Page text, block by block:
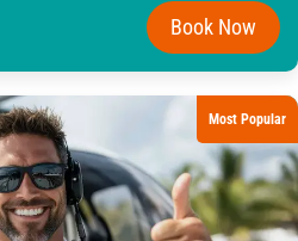
Book Now
Most Popular